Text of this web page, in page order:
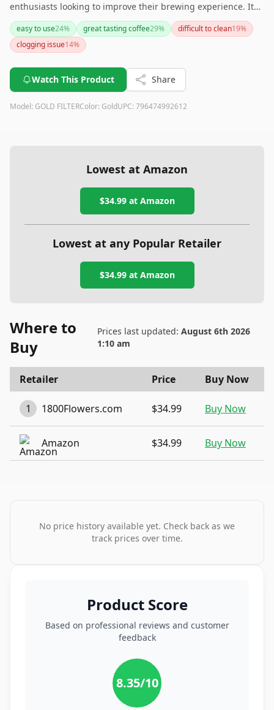
enthusiasts looking to improve their brewing experience. It
offers exceptional durability and compatibility with popular
coffee makers while delivering great-tasting coffee. With the
added benefit of a lifetime warranty, it’s a solid investment
easy to use24% great tasting coffee29% difficult to clean19%
clogging issue14%
Watch This Product Share
Model: GOLD FILTERColor: GoldUPC: 796474992612
Lowest at Amazon
$34.99at Amazon
Lowest at any Popular Retailer
$34.99at Amazon
Where to
Buy
Prices last updated: August 6th 2026
1:10 am
Retailer Price Buy Now
1 1800Flowers.com $34.99 Buy Now
Amazon $34.99 Buy Now
No price history available yet. Check back as we
track prices over time.
Product Score
Based on professional reviews and customer
feedback
8.35/10